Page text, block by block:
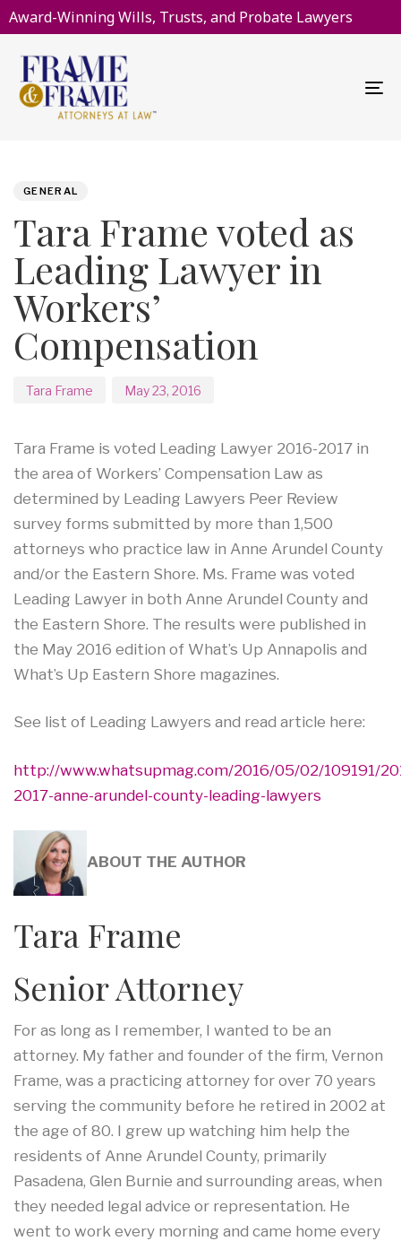
Award-Winning Wills, Trusts, and Probate Lawyers
GENERAL
Tara Frame voted as
Leading Lawyer in
Workers’
Compensation
Tara Frame May 23, 2016
Tara Frame is voted Leading Lawyer 2016-2017 in
the area of Workers’ Compensation Law as
determined by Leading Lawyers Peer Review
survey forms submitted by more than 1,500
attorneys who practice law in Anne Arundel County
and/or the Eastern Shore. Ms. Frame was voted
Leading Lawyer in both Anne Arundel County and
the Eastern Shore. The results were published in
the May 2016 edition of What’s Up Annapolis and
What’s Up Eastern Shore magazines.
See list of Leading Lawyers and read article here:
http://www.whatsupmag.com/2016/05/02/109191/
2017-anne-arundel-county-leading-lawyers
ABOUT THE AUTHOR
Tara Frame
Senior Attorney
For as long as I remember, I wanted to be an
attorney. My father and founder of the firm, Vernon
Frame, was a practicing attorney for over 70 years
serving the community before he retired in 2002 at
the age of 80. I grew up watching him help the
residents of Anne Arundel County, primarily
Pasadena, Glen Burnie and surrounding areas, when
they needed legal advice or representation. He
went to work every morning and came home every